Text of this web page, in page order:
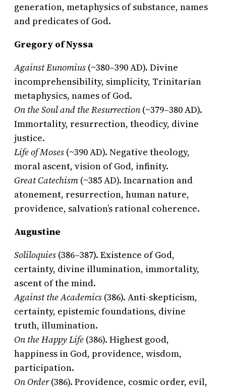
generation, metaphysics of substance, names
and predicates of God.
Gregory of Nyssa
Against Eunomius (~380–390 AD). Divine
incomprehensibility, simplicity, Trinitarian
metaphysics, names of God.
On the Soul and the Resurrection (~379–380 AD).
Immortality, resurrection, theodicy, divine
justice.
Life of Moses (~390 AD). Negative theology,
moral ascent, vision of God, infinity.
Great Catechism (~385 AD). Incarnation and
atonement, resurrection, human nature,
providence, salvation’s rational coherence.
Augustine
Soliloquies (386–387). Existence of God,
certainty, divine illumination, immortality,
ascent of the mind.
Against the Academics (386). Anti-skepticism,
certainty, epistemic foundations, divine
truth, illumination.
On the Happy Life (386). Highest good,
happiness in God, providence, wisdom,
participation.
On Order(386). Providence, cosmic order, evil,